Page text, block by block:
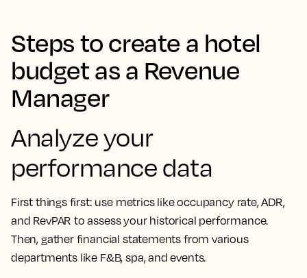
Steps to create a hotel
budget as a Revenue
Manager
Analyze your
performance data
First things first: use metrics like occupancy rate, ADR,
and RevPAR to assess your historical performance.
Then, gather financial statements from various
departments like F&B, spa, and events.